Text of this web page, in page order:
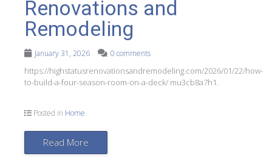
Renovations and
Remodeling
January 31, 2026 0 comments
https://highstatusrenovationsandremodeling.com/2026/01/22/how-
to-build-a-four-season-room-on-a-deck/ mu3cb8a7h1.
Posted in Home
Read More